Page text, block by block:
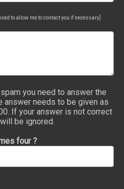
to allow me to contact you if necessary]
you need to answer the
answer needs to be given as
If your answer is not correct
be ignored.
four ?